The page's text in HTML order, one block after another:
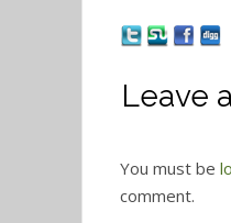
Leave
You must be
comment.